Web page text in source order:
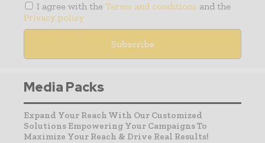
I agree with the Terms and conditions and the
Privacy policy
Media Packs
Expand Your Reach With Our Customized
Solutions Empowering Your Campaigns To
Maximize Your Reach & Drive Real Results!